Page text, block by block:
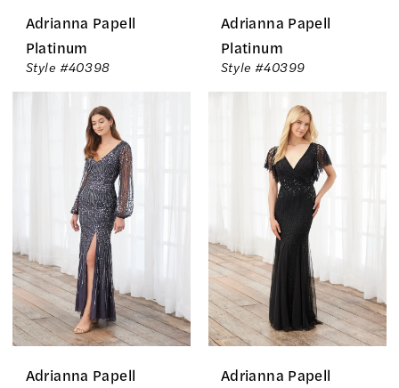
Adrianna Papell
Platinum
Style #40398
Adrianna Papell
Platinum
Style #40399
Adrianna Papell
Adrianna Papell